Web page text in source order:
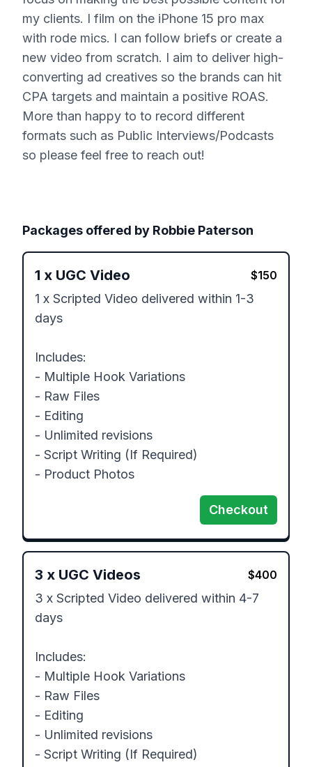
my clients. I film on the iPhone 15 pro max
with rode mics. I can follow briefs or create a
new video from scratch. I aim to deliver high-
converting ad creatives so the brands can hit
CPA targets and maintain a positive ROAS.
More than happy to to record different
formats such as Public Interviews/Podcasts
so please feel free to reach out!
Packages offered by Robbie Paterson
1 x UGC Video $150
1 x Scripted Video delivered within 1-3
days
Includes:
- Multiple Hook Variations
- Raw Files
- Editing
- Unlimited revisions
- Script Writing (If Required)
- Product Photos
Checkout
3 x UGC Videos $400
3 x Scripted Video delivered within 4-7
days
Includes:
- Multiple Hook Variations
- Raw Files
- Editing
- Unlimited revisions
- Script Writing (If Required)